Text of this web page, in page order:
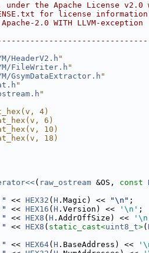
the Apache License v2.0
for license
2.0 WITH LLVM-exception
HeaderV2.h "
FileWriter.h"
GsymDataExtractor.h "
"
"
4)
6)
10)
18)
( raw_ostream &OS, const
<< HEX32 ( H .Magic) << "\n" ;
<< HEX16 ( H .Version) << '\n' ;
" << HEX8 ( H .AddrOffSize) <<
" << HEX8 ( static_cast<uint8_t>(
" << HEX64( H .BaseAddress) <<